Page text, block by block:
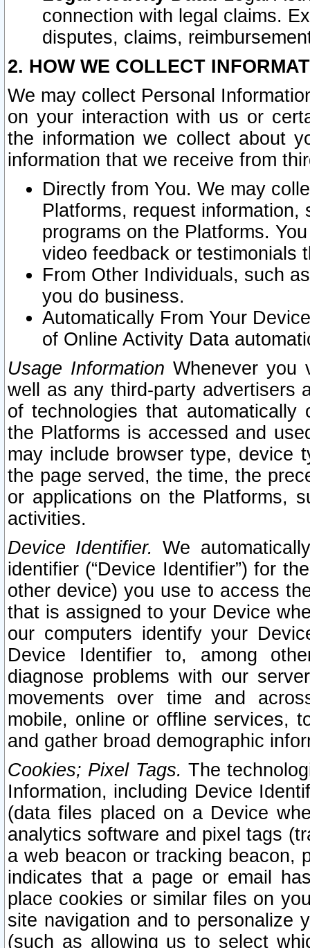
connection with legal claims.
disputes, claims,
2. HOW WE COLLECT
We may collect Personal
on your interaction with us or
the information we collect about
information that we receive from
Directly from You. We may
Platforms, request
programs on the Platforms.
video feedback or testimonials
From Other Individuals, such
you do business.
Automatically From Your
of Online Activity Data
Usage Information Whenever you
well as any third-party advertisers
of technologies that
the Platforms is accessed and
may include browser type, device
the page served, the time, the
or applications on the Platforms,
activities.
Device Identifier. We
identifier (“Device Identifier”) for
other device) you use to access
that is assigned to your Device
our computers identify your
Device Identifier to, among
diagnose problems with our
movements over time and
mobile, online or offline services,
and gather broad demographic
Cookies; Pixel Tags. The
Information, including Device
(data files placed on a Device
analytics software and pixel tags
a web beacon or tracking beacon,
indicates that a page or email
place cookies or similar files on
site navigation and to personalize
(such as allowing us to select